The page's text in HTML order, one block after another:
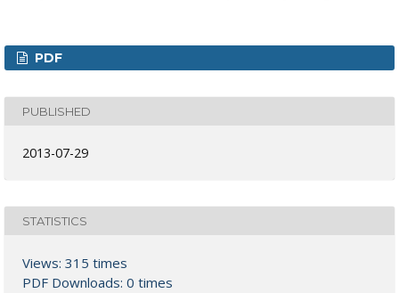
PDF
PUBLISHED
2013-07-29
STATISTICS
Views: 315 times
PDF Downloads: 0 times